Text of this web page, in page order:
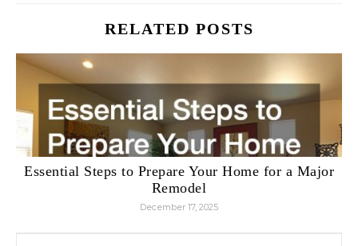
RELATED POSTS
Essential Steps to Prepare Your Home for a Major
Remodel
December 17, 2025